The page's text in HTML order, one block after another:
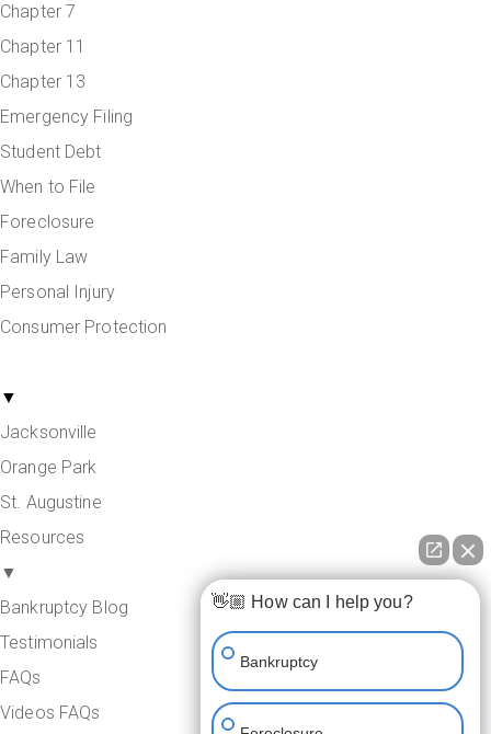
Chapter 7
Chapter 11
Chapter 13
Emergency Filing
Student Debt
When to File
Foreclosure
Family Law
Personal Injury
Consumer Protection
▼
Jacksonville
Orange Park
St. Augustine
Resources
▼
Bankruptcy Blog
Testimonials
FAQs
Videos FAQs
👋🏼 How can I help you?
Bankruptcy